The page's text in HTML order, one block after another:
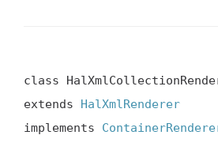
class
extends HalXmlRenderer
implements